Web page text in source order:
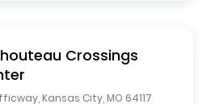
Crossings
Kansas City MO 64117